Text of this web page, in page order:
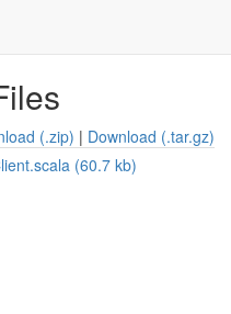
(.zip) | Download (.tar.gz)
(60.7 kb)